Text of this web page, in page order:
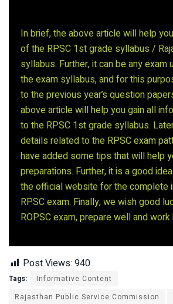
In brief, the above article will help
of the RPSC 1st grade syllabus /
syllabus. Further, it can be any exam
the exam syllabus, and for this
to the previous year’s question
above article will help you gain all
to the RPSC 1st grade syllabus.
details related to the RPSC exam
have added some tips that will help
preparations. Further, it is a good
the official website for the complete
RPSC exam. Finally, we wish good
ROPSC exam, prepare well and work
Post Views: 940
Tags:
Informative Content
Rajasthan Public Service Commission